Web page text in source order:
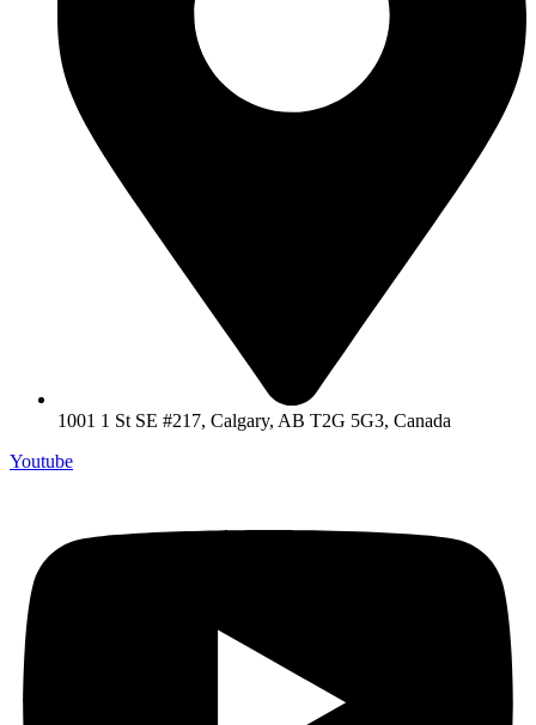
1001 1 St SE #217, Calgary, AB T2G 5G3, Canada
Youtube